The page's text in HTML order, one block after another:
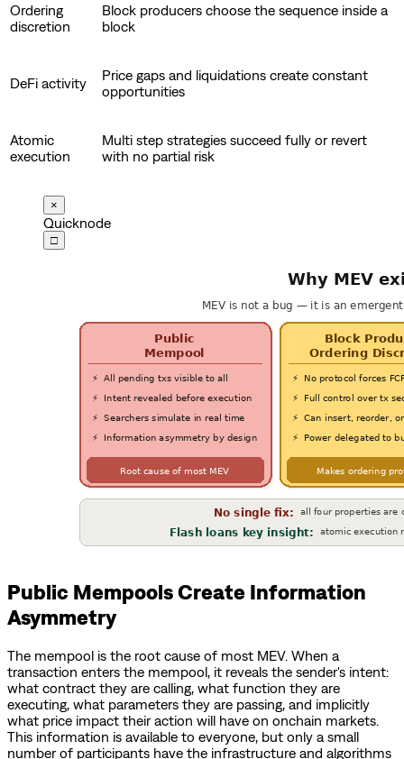
Ordering
discretion
Block producers choose the sequence inside a
block
DeFi activity
Price gaps and liquidations create constant
opportunities
Atomic
execution
Multi step strategies succeed fully or revert
with no partial risk
×
Quicknode
□
Public Mempools Create Information
Asymmetry
The mempool is the root cause of most MEV. When a
transaction enters the mempool, it reveals the sender's intent:
what contract they are calling, what function they are
executing, what parameters they are passing, and implicitly
what price impact their action will have on onchain markets.
This information is available to everyone, but only a small
number of participants have the infrastructure and algorithms